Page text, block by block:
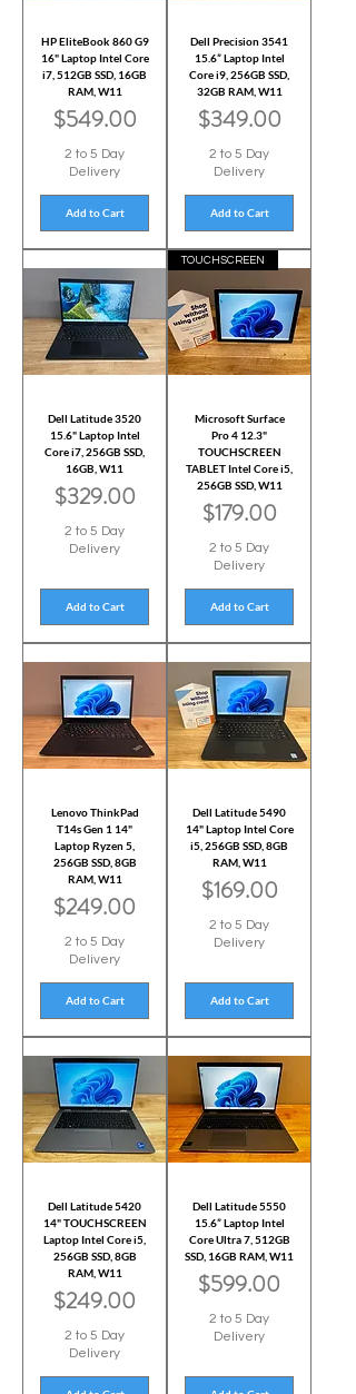
HP EliteBook 860 G9
16" Laptop Intel Core
i7, 512GB SSD, 16GB
RAM, W11
Price
$549.00
2 to 5 Day
Delivery
Add to Cart
Dell Precision 3541
15.6” Laptop Intel
Core i9, 256GB SSD,
32GB RAM, W11
Price
$349.00
2 to 5 Day
Delivery
Add to Cart
Dell Latitude 3520
15.6" Laptop Intel
Core i7, 256GB SSD,
16GB, W11
Price
$329.00
2 to 5 Day
Delivery
Add to Cart
TOUCHSCREEN
Microsoft Surface
Pro 4 12.3"
TOUCHSCREEN
TABLET Intel Core i5,
256GB SSD, W11
Price
$179.00
2 to 5 Day
Delivery
Add to Cart
Lenovo ThinkPad
T14s Gen 1 14"
Laptop Ryzen 5,
256GB SSD, 8GB
RAM, W11
Price
$249.00
2 to 5 Day
Delivery
Add to Cart
Dell Latitude 5490
14" Laptop Intel Core
i5, 256GB SSD, 8GB
RAM, W11
Price
$169.00
2 to 5 Day
Delivery
Add to Cart
Dell Latitude 5420
14" TOUCHSCREEN
Laptop Intel Core i5,
256GB SSD, 8GB
RAM, W11
Price
$249.00
2 to 5 Day
Delivery
Dell Latitude 5550
15.6” Laptop Intel
Core Ultra 7, 512GB
SSD, 16GB RAM, W11
Price
$599.00
2 to 5 Day
Delivery